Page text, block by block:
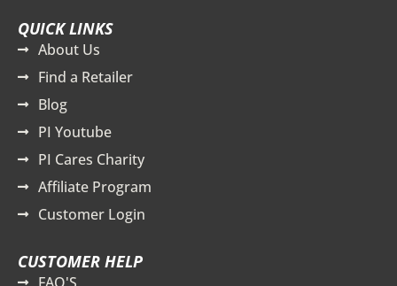
QUICK LINKS
About Us
Find a Retailer
Blog
PI Youtube
PI Cares Charity
Affiliate Program
Customer Login
CUSTOMER HELP